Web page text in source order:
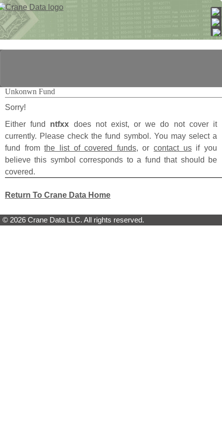
Unkonwn Fund
Sorry!
Either fund ntfxx does not exist, or we do not cover it
currently. Please check the fund symbol. You may select a
fund fromthe list of covered funds, orcontact usif you
believe this symbol corresponds to a fund that should be
covered.
Return To Crane Data Home
© 2026 Crane Data LLC. All rights reserved.